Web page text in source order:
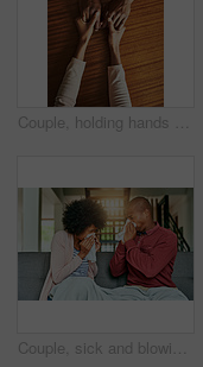
Couple, holding hands and above for comfort in home for care, connection and empathy for mental health. People, support and partner for help with kindness, bonding and solidarity for grief on table
Couple, sick and blowing nose on sofa, allergies or flu with blanket for recovery in living room. African man, woman and cleaning for virus, sneeze and rest with stress, support and headache in house